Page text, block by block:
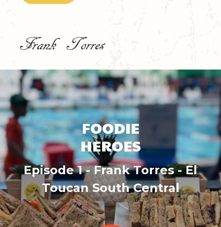
FOODIE
HEROES
Episode 1 - Frank Torres - El
Toucan South Central